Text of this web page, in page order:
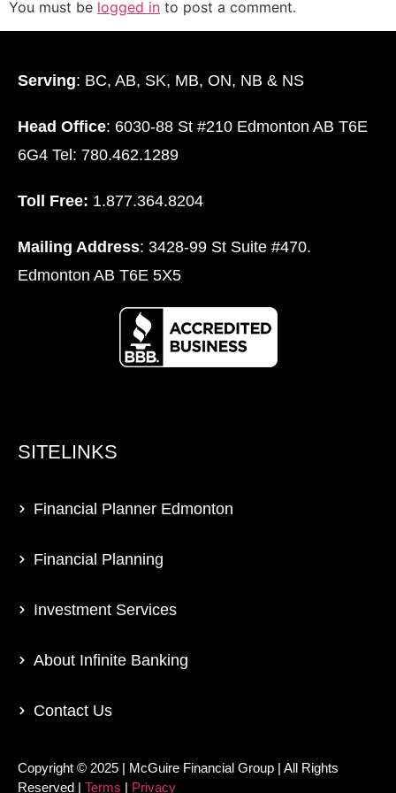
You must be logged in to post a comment.
Serving: BC, AB, SK, MB, ON, NB & NS
Head Office: 6030-88 St #210 Edmonton AB T6E
6G4 Tel: 780.462.1289
Toll Free: 1.877.364.8204
Mailing Address: 3428-99 St Suite #470.
Edmonton AB T6E 5X5
SITELINKS
Financial Planner Edmonton
Financial Planning
Investment Services
About Infinite Banking
Contact Us
Copyright © 2025 | McGuire Financial Group | All Rights
Reserved | Terms | Privacy